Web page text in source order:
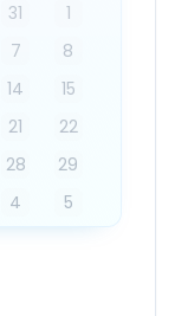
31
1
7
8
14
15
21
22
28
29
4 5